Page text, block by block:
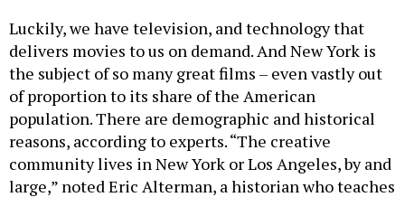
Luckily, we have television, and technology that
delivers movies to us on demand. And New York is
the subject of so many great films – even vastly out
of proportion to its share of the American
population. There are demographic and historical
reasons, according to experts. “The creative
community lives in New York or Los Angeles, by and
large,” noted Eric Alterman, a historian who teaches